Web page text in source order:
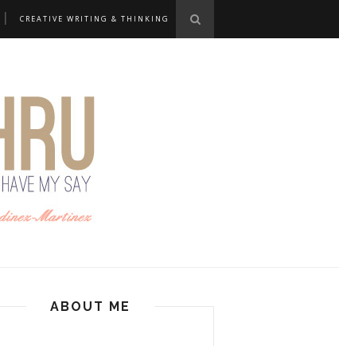
CREATIVE WRITING & THINKING
ABOUT ME